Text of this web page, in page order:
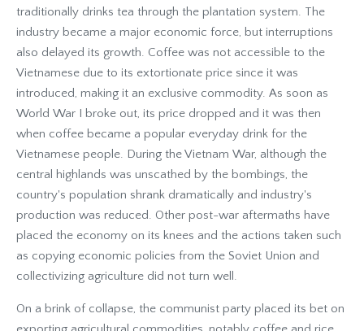
traditionally drinks tea through the plantation system. The
industry became a major economic force, but interruptions
also delayed its growth. Coffee was not accessible to the
Vietnamese due to its extortionate price since it was
introduced, making it an exclusive commodity. As soon as
World War I broke out, its price dropped and it was then
when coffee became a popular everyday drink for the
Vietnamese people. During the Vietnam War, although the
central highlands was unscathed by the bombings, the
country's population shrank dramatically and industry's
production was reduced. Other post-war aftermaths have
placed the economy on its knees and the actions taken such
as copying economic policies from the Soviet Union and
collectivizing agriculture did not turn well.
On a brink of collapse, the communist party placed its bet on